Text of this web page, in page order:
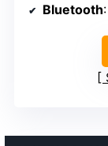
Bluetooth